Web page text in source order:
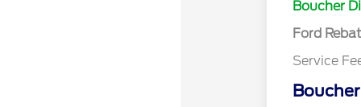
Boucher
Ford
Service